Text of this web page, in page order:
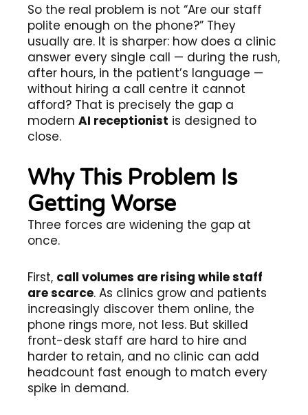
So the real problem is not “Are our staff
polite enough on the phone?” They
usually are. It is sharper: how does a clinic
answer every single call — during the rush,
after hours, in the patient’s language —
without hiring a call centre it cannot
afford? That is precisely the gap a
modern AI receptionist is designed to
close.
Why This Problem Is
Getting Worse
Three forces are widening the gap at
once.
First, call volumes are rising while staff
are scarce. As clinics grow and patients
increasingly discover them online, the
phone rings more, not less. But skilled
front-desk staff are hard to hire and
harder to retain, and no clinic can add
headcount fast enough to match every
spike in demand.